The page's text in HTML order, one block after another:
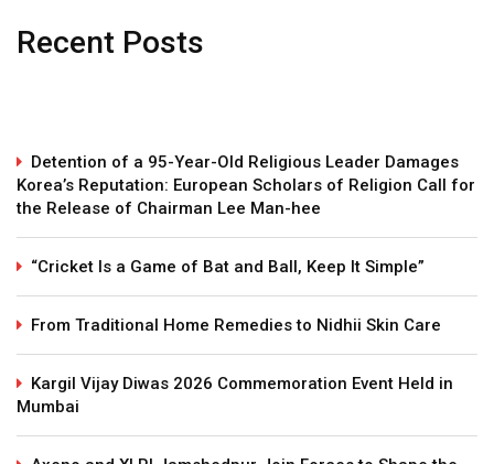
Recent Posts
Detention of a 95-Year-Old Religious Leader Damages
Korea’s Reputation: European Scholars of Religion Call for
the Release of Chairman Lee Man-hee
“Cricket Is a Game of Bat and Ball, Keep It Simple”
From Traditional Home Remedies to Nidhii Skin Care
Kargil Vijay Diwas 2026 Commemoration Event Held in
Mumbai